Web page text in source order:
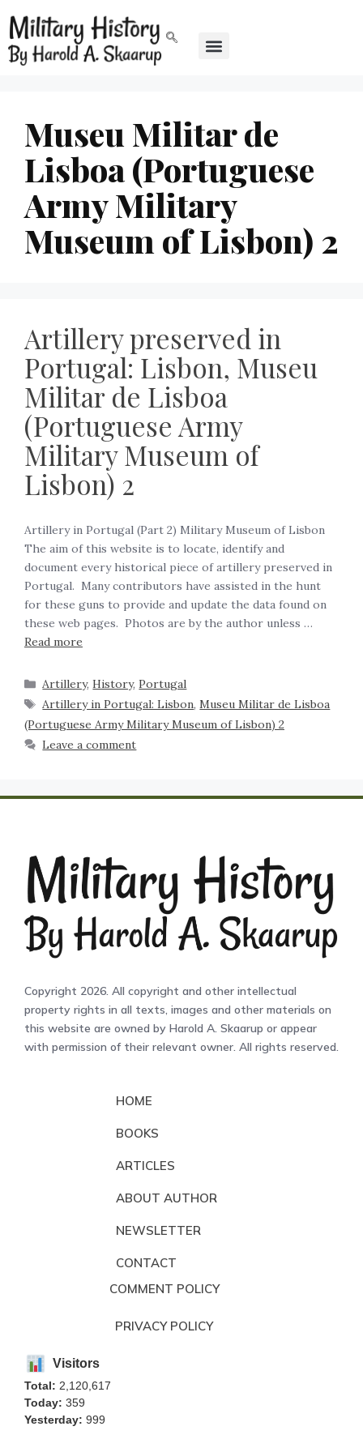
Museu Militar de
Lisboa (Portuguese
Army Military
Museum of Lisbon) 2
Artillery preserved in
Portugal: Lisbon, Museu
Militar de Lisboa
(Portuguese Army
Military Museum of
Lisbon) 2
Artillery in Portugal (Part 2) Military Museum of Lisbon
The aim of this website is to locate, identify and
document every historical piece of artillery preserved in
Portugal. Many contributors have assisted in the hunt
for these guns to provide and update the data found on
these web pages. Photos are by the author unless …
Read more
Artillery,History,Portugal
Artillery in Portugal: Lisbon,Museu Militar de Lisboa
(Portuguese Army Military Museum of Lisbon) 2
Leave a comment
Copyright 2026. All copyright and other intellectual
property rights in all texts, images and other materials on
this website are owned by Harold A. Skaarup or appear
with permission of their relevant owner. All rights reserved.
HOME
BOOKS
ARTICLES
ABOUT AUTHOR
NEWSLETTER
CONTACT
COMMENT POLICY
PRIVACY POLICY
Visitors
Total: 2,120,617
Today: 359
Yesterday: 999